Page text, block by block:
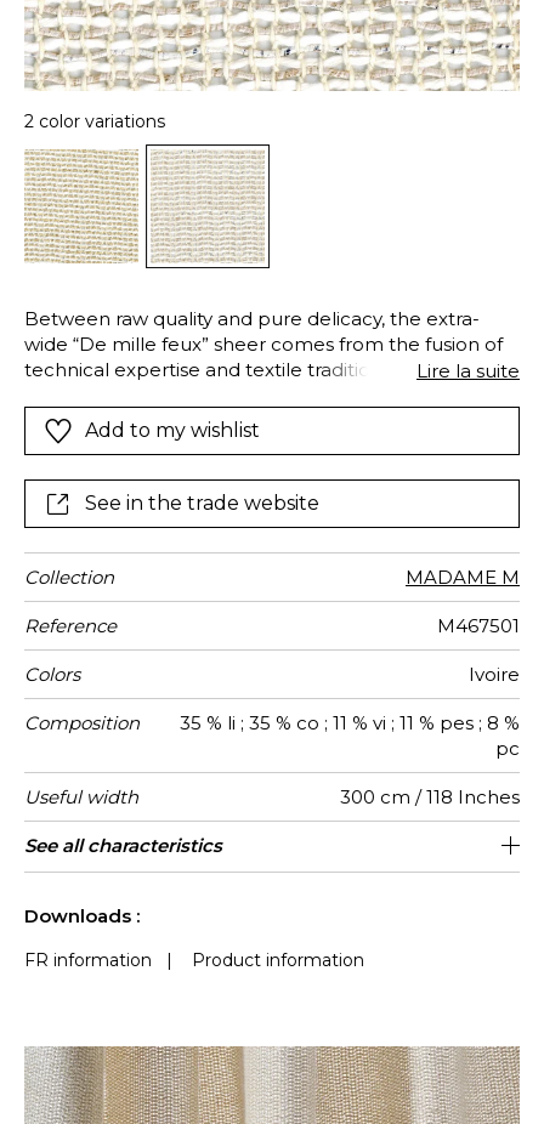
2 color variations
Between raw quality and pure delicacy, the extra-
wide “De mille feux” sheer comes from the fusion of
technical expertise and textile tradition. Its
gives it an unparalleled hand-crafted and elegant
look. A decorative yarn with subtle metallic highlights
making it even more contemporary. It is available in
two exclusive colors, Ivory and Gold to dress all your
windows with finesse.
Lire la suite
Add to my wishlist
See in the trade website
Collection MADAME M
Reference M467501
Colors Ivoire
Composition
35 % li ; 35 % co ; 11 % vi ; 11 % pes ; 8 %
pc
Useful width 300 cm / 118 Inches
Match Free match
Pattern
direction
Non-railroaded
Weight in
g/m²
370
Performance
Accoustique
aw - 0.15
Use
Care
Country of
origin
Turkey
Features
See all characteristics
Downloads :
FR information | Product information